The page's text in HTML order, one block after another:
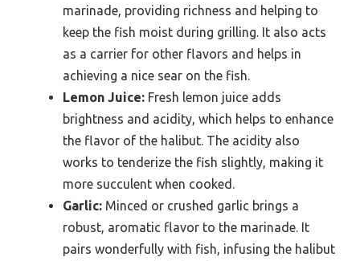
marinade, providing richness and helping to
keep the fish moist during grilling. It also acts
as a carrier for other flavors and helps in
achieving a nice sear on the fish.
Lemon Juice: Fresh lemon juice adds
brightness and acidity, which helps to enhance
the flavor of the halibut. The acidity also
works to tenderize the fish slightly, making it
more succulent when cooked.
Garlic: Minced or crushed garlic brings a
robust, aromatic flavor to the marinade. It
pairs wonderfully with fish, infusing the halibut